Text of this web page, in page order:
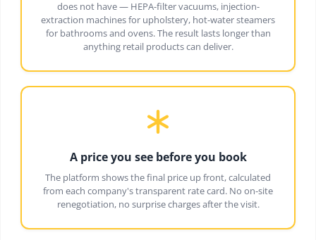
does not have — HEPA-filter vacuums, injection-
extraction machines for upholstery, hot-water steamers
for bathrooms and ovens. The result lasts longer than
anything retail products can deliver.
A price you see before you book
The platform shows the final price up front, calculated
from each company's transparent rate card. No on-site
renegotiation, no surprise charges after the visit.